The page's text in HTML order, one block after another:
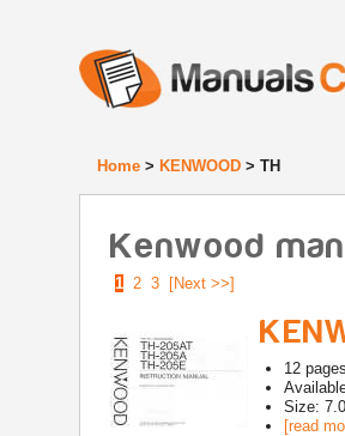
Home > KENWOOD > TH
Kenwood
1 2 3 [Next >>]
12 pages
Size:
[read